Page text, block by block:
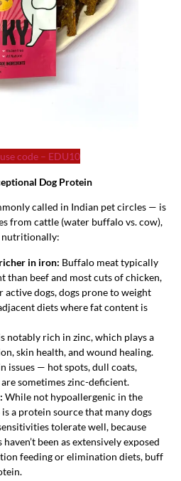
code – EDU10
Dog Protein
called in Indian pet circles — is
from cattle (water buffalo vs. cow),
nutritionally:
in iron: Buffalo meat typically
than beef and most cuts of chicken,
active dogs, dogs prone to weight
diets where fat content is
notably rich in zinc, which plays a
skin health, and wound healing.
issues — hot spots, dull coats,
sometimes zinc-deficient.
While not hypoallergenic in the
a protein source that many dogs
tolerate well, because
been as extensively exposed
feeding or elimination diets, buff